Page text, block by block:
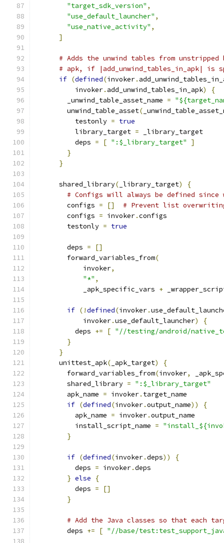
"target_sdk_version" ,
"use_default_launcher" ,
"use_native_activity" ,
]
# Adds the unwind tables from
# apk, if |add_unwind_tables_in_apk| is
if (defined(invoker.
          invoker
. add_unwind_tables_in_apk)
{
        _unwind_table_asset_name
=
        unwind_table_asset
(
          testonly
= true
          library_target
= _library_target
          deps
= [ ":$_library_target"
]
}
}
      shared_library
( _library_target)
{
# Configs will always be defined since
        configs
= []
# Prevent list
        configs
= invoker.configs
        testonly
= true
        deps
=
[]
        forward_variables_from
(
            invoker
,
"*" ,
            _apk_specific_vars
+
if (!defined(invoker.
            invoker
.use_default_launcher)
{
          deps
+= [ "//testing/android/
}
}
      unittest_apk
( _apk_target)
{
        forward_variables_from
(invoker,
        shared_library
= ":$_library_target"
        apk_name
= invoker. target_name
if (defined(invoker.output_name))
{
          apk_name
= invoker.output_name
          install_script_name
=
}
if (defined(invoker.deps))
{
          deps
= invoker.deps
} else
{
          deps
=
[]
}
# Add the Java classes so that each
        deps
+= [ "//base/